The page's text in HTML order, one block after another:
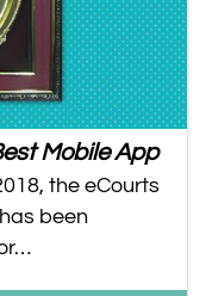
Mobile App
the eCourts
been